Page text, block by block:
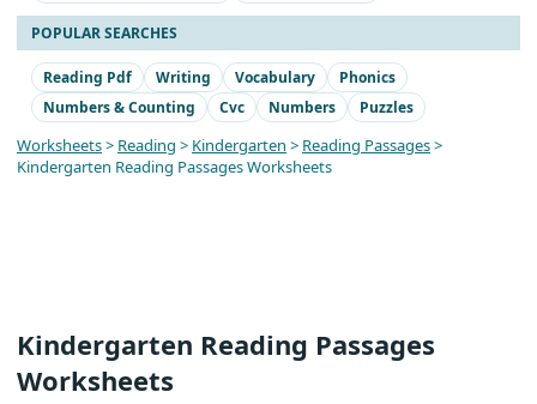
POPULAR SEARCHES
Reading Pdf Writing Vocabulary
Phonics
Numbers & Counting
Cvc Numbers Puzzles
Worksheets> Reading > Kindergarten > Reading Passages>
Kindergarten Reading Passages Worksheets
Kindergarten Reading Passages
Worksheets